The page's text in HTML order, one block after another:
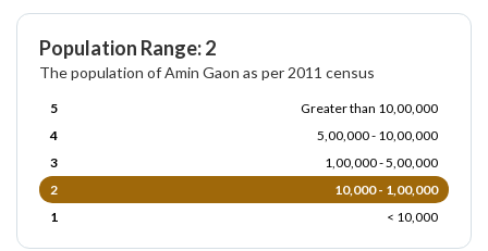
Population Range: 2
The population of Amin Gaon as per 2011 census
5
Greater than 10,00,000
4
5,00,000 - 10,00,000
3
1,00,000 - 5,00,000
2
10,000 - 1,00,000
1
< 10,000